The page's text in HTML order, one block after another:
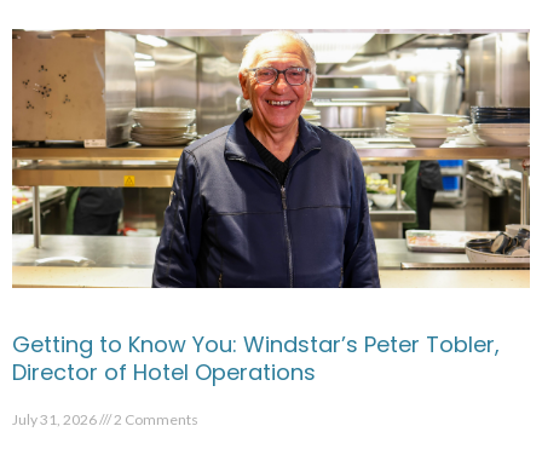
Getting to Know You: Windstar’s Peter Tobler,
Director of Hotel Operations
July 31, 2026 2 Comments